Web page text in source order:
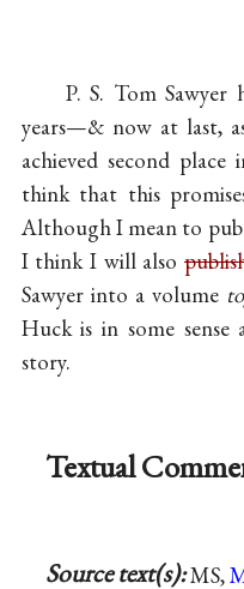
P. S. Tom Sawyer
years—& now at last,
achieved second
think that this
Although I mean to
I think I will also
Sawyer into a volume
Huck is in some
story.
Textual
Source text(s):MS,